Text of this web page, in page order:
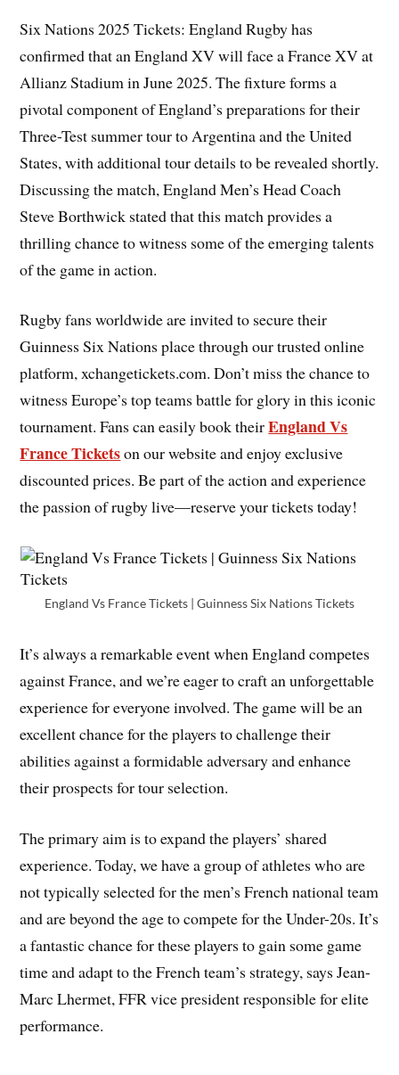
Six Nations 2025 Tickets: England Rugby has
confirmed that an England XV will face a France XV at
Allianz Stadium in June 2025. The fixture forms a
pivotal component of England’s preparations for their
Three-Test summer tour to Argentina and the United
States, with additional tour details to be revealed shortly.
Discussing the match, England Men’s Head Coach
Steve Borthwick stated that this match provides a
thrilling chance to witness some of the emerging talents
of the game in action.
Rugby fans worldwide are invited to secure their
Guinness Six Nations place through our trusted online
platform, xchangetickets.com. Don’t miss the chance to
witness Europe’s top teams battle for glory in this iconic
tournament. Fans can easily book theirEngland Vs
France Ticketson our website and enjoy exclusive
discounted prices. Be part of the action and experience
the passion of rugby live—reserve your tickets today!
England Vs France Tickets | Guinness Six Nations Tickets
It’s always a remarkable event when England competes
against France, and we’re eager to craft an unforgettable
experience for everyone involved. The game will be an
excellent chance for the players to challenge their
abilities against a formidable adversary and enhance
their prospects for tour selection.
The primary aim is to expand the players’ shared
experience. Today, we have a group of athletes who are
not typically selected for the men’s French national team
and are beyond the age to compete for the Under-20s. It’s
a fantastic chance for these players to gain some game
time and adapt to the French team’s strategy, says Jean-
Marc Lhermet, FFR vice president responsible for elite
performance.